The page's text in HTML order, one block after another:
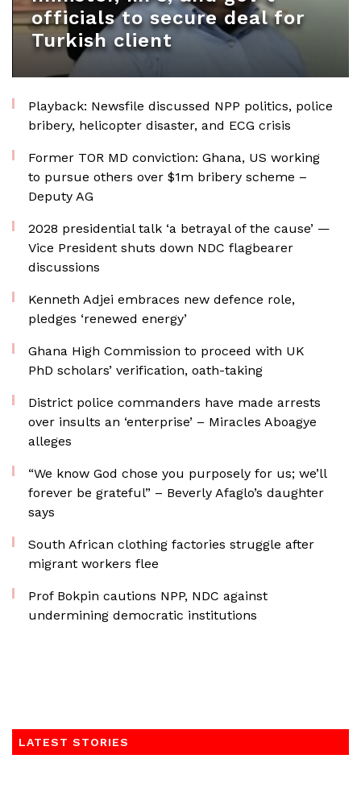
officials to secure deal for
Turkish client
Playback: Newsfile discussed NPP politics, police
bribery, helicopter disaster, and ECG crisis
Former TOR MD conviction: Ghana, US working
to pursue others over $1m bribery scheme –
Deputy AG
2028 presidential talk ‘a betrayal of the cause’ —
Vice President shuts down NDC flagbearer
discussions
Kenneth Adjei embraces new defence role,
pledges ‘renewed energy’
Ghana High Commission to proceed with UK
PhD scholars’ verification, oath-taking
District police commanders have made arrests
over insults an ‘enterprise’ – Miracles Aboagye
alleges
“We know God chose you purposely for us; we’ll
forever be grateful” – Beverly Afaglo’s daughter
says
South African clothing factories struggle after
migrant workers flee
Prof Bokpin cautions NPP, NDC against
undermining democratic institutions
LATEST STORIES